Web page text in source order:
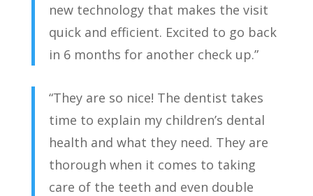
new technology that makes the visit
quick and efficient. Excited to go back
in 6 months for another check up.”
“They are so nice! The dentist takes
time to explain my children’s dental
health and what they need. They are
thorough when it comes to taking
care of the teeth and even double